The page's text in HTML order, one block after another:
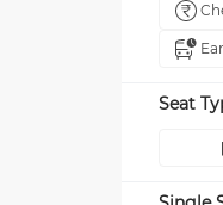
Seat